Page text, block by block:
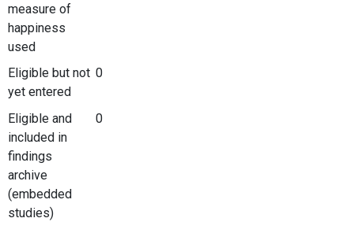
measure of
happiness
used
Eligible but not
yet entered
0
Eligible and
included in
findings
archive
(embedded
studies)
0